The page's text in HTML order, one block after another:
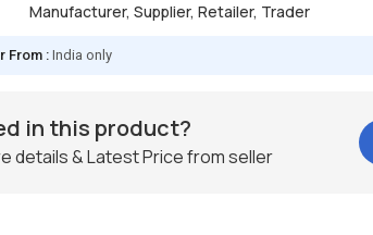
Manufacturer, Supplier, Retailer, Trader
From :India only
in this product?
details & Latest Price from seller